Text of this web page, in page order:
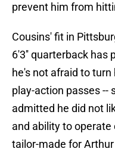
prevent him from
Cousins' fit in
6'3'' quarterback has
he's not afraid to
play-action passes --
admitted he did not
and ability to
tailor-made for